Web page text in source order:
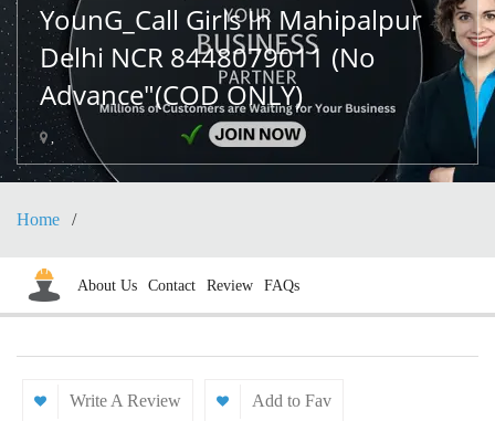
YounG_Call Girls In Mahipalpur
Delhi NCR 8448079011 (No
Advance"(COD ONLY)
,
Home
About Us Contact Review FAQs
Write A Review Add to Fav